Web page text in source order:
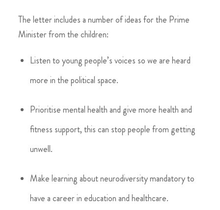
The letter includes a number of ideas for the Prime
Minister from the children:
Listen to young people’s voices so we are heard
more in the political space.
Prioritise mental health and give more health and
fitness support, this can stop people from getting
unwell.
Make learning about neurodiversity mandatory to
have a career in education and healthcare.